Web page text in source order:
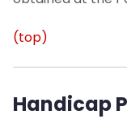
(top)
Handicap